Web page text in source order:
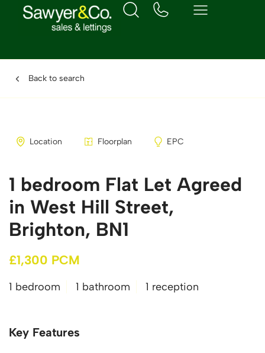
Back to search
Location Floorplan EPC
1 bedroom Flat Let Agreed
in West Hill Street,
Brighton, BN1
£1,300 PCM
1 bedroom 1 bathroom 1 reception
Key Features